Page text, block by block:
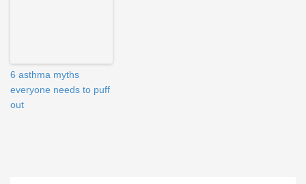
6 asthma myths
everyone needs to puff
out